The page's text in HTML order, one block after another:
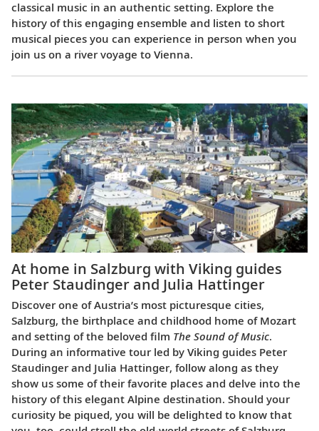
classical music in an authentic setting. Explore the
history of this engaging ensemble and listen to short
musical pieces you can experience in person when you
join us on a river voyage to Vienna.
At home in Salzburg with Viking guides
Peter Staudinger and Julia Hattinger
Discover one of Austria’s most picturesque cities,
Salzburg, the birthplace and childhood home of Mozart
and setting of the beloved film The Sound of Music.
During an informative tour led by Viking guides Peter
Staudinger and Julia Hattinger, follow along as they
show us some of their favorite places and delve into the
history of this elegant Alpine destination. Should your
curiosity be piqued, you will be delighted to know that